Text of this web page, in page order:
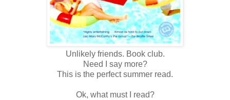
Unlikely friends. Book club.
Need I say more?
This is the perfect summer read.
Ok, what must I read?